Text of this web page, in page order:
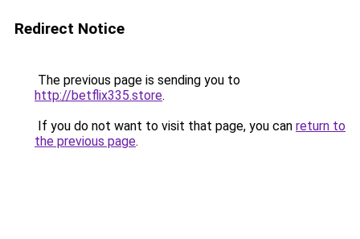
Redirect Notice
The previous page is sending you to
http://betflix335.store.
If you do not want to visit that page, you can return to
the previous page.